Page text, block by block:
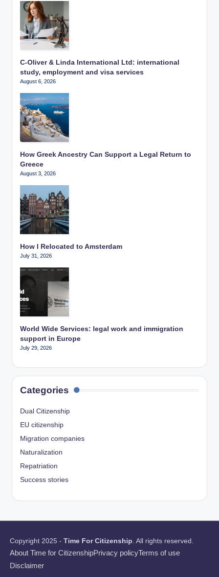
C-Oliver & Linda International Ltd: international
study, employment and visa services
August 6, 2026
How Greek Ancestry Can Support a Legal Return to
Greece
August 3, 2026
How I Relocated to Amsterdam
July 31, 2026
World Wide Services: legal work and immigration
support in Europe
July 29, 2026
Categories
Dual Citizenship
EU citizenship
Migration companies
Naturalization
Repatriation
Success stories
Copyright 2025 - Time For Citizenship . All rights reserved.
About Time for CitizenshipPrivacy policyTerms of use
Disclaimer